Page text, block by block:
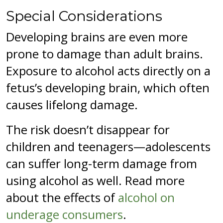
Special Considerations
Developing brains are even more
prone to damage than adult brains.
Exposure to alcohol acts directly on a
fetus’s developing brain, which often
causes lifelong damage.
The risk doesn’t disappear for
children and teenagers—adolescents
can suffer long-term damage from
using alcohol as well. Read more
about the effects ofalcohol on
underage consumers.